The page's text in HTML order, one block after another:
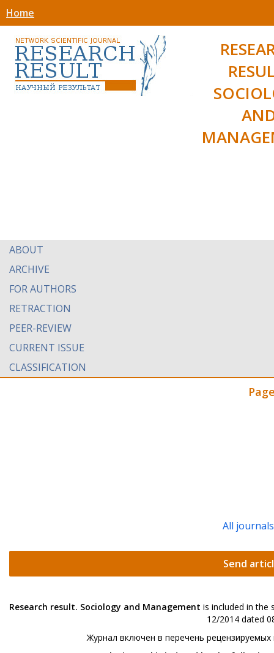
Home
ABOUT
ARCHIVE
FOR AUTHORS
RETRACTION
PEER-REVIEW
CURRENT ISSUE
CLASSIFICATION
All journals
Send
Research result. Sociology and Management is included in the
12/2014 dated
Журнал включен в перечень